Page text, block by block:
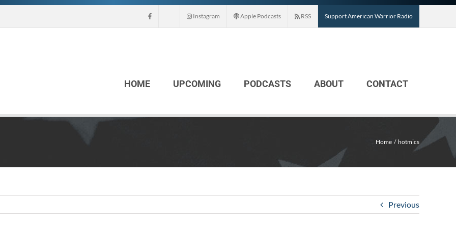
Instagram Apple Podcasts RSS Support American Warrior Radio
HOME UPCOMING PODCASTS ABOUT CONTACT
Home hotmics
Previous